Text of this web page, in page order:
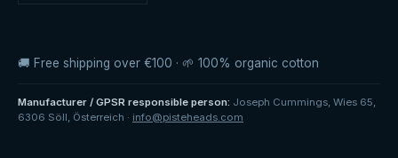
🚚 Free shipping over €100 · 🌱 100% organic cotton
Manufacturer / GPSR responsible person: Joseph Cummings, Wies 65,
6306 Söll, Österreich · info@pisteheads.com